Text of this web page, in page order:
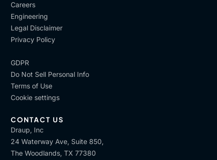
Careers
Engineering
Legal Disclaimer
Privacy Policy
GDPR
Do Not Sell Personal Info
Terms of Use
Cookie settings
CONTACT US
Draup, Inc
24 Waterway Ave, Suite 850,
The Woodlands, TX 77380